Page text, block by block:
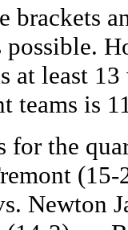
brackets
possible.
at least
teams is
for the
Newton